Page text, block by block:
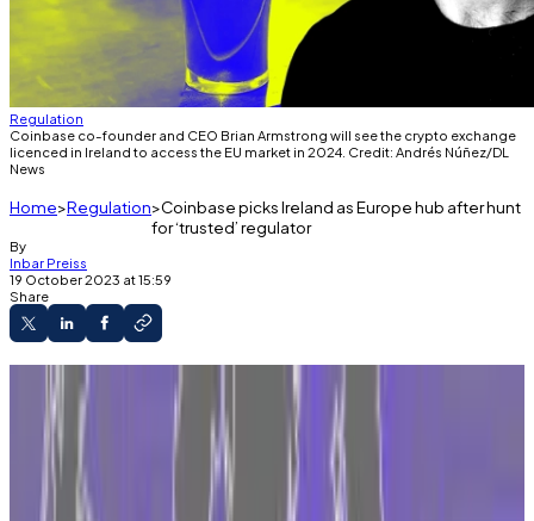
Regulation
Coinbase co-founder and CEO Brian Armstrong will see the crypto exchange
licenced in Ireland to access the EU market in 2024. Credit: Andrés Núñez/DL
News
Home Regulation Coinbase picks Ireland as Europe hub after hunt
for ‘trusted’ regulator
By
Inbar Preiss
19 October 2023 at 15:59
Share
pressure from US regulators.
Dublin will be the crypto exchange giant’s EU
foothold under MiCA, the bloc’s landmark
regulation.